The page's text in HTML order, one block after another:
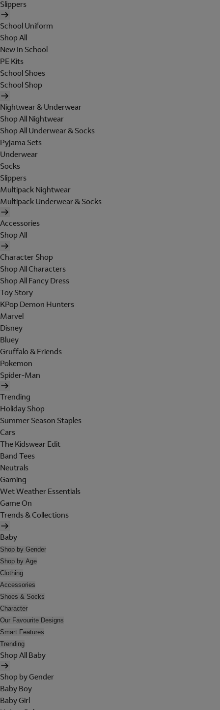
Slippers
School Uniform
Shop All
New In School
PE Kits
School Shoes
School Shop
Nightwear & Underwear
Shop All Nightwear
Shop All Underwear & Socks
Pyjama Sets
Underwear
Socks
Slippers
Multipack Nightwear
Multipack Underwear & Socks
Accessories
Shop All
Character Shop
Shop All Characters
Shop All Fancy Dress
Toy Story
KPop Demon Hunters
Marvel
Disney
Bluey
Gruffalo & Friends
Pokemon
Spider-Man
Trending
Holiday Shop
Summer Season Staples
Cars
The Kidswear Edit
Band Tees
Neutrals
Gaming
Wet Weather Essentials
Game On
Trends & Collections
Baby
Shop by Gender
Shop by Age
Clothing
Accessories
Shoes & Socks
Character
Our Favourite Designs
Smart Features
Trending
Shop All Baby
Shop by Gender
Baby Boy
Baby Girl